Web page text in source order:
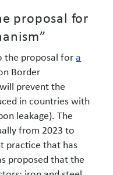
proposal for
the proposal fora
Border
prevent the
in countries with
leakage). The
from 2023 to
practice that has
proposed that the